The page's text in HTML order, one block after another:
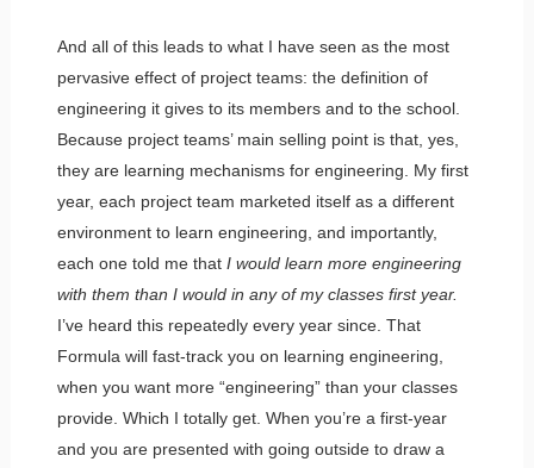
And all of this leads to what I have seen as the most
pervasive effect of project teams: the definition of
engineering it gives to its members and to the school.
Because project teams’ main selling point is that, yes,
they are learning mechanisms for engineering. My first
year, each project team marketed itself as a different
environment to learn engineering, and importantly,
each one told me thatI would learn more engineering
with them than I would in any of my classes first year.
I’ve heard this repeatedly every year since. That
Formula will fast-track you on learning engineering,
when you want more “engineering” than your classes
provide. Which I totally get. When you’re a first-year
and you are presented with going outside to draw a